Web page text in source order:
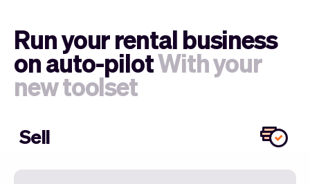
Run your rental business
on auto-pilotWith your
new toolset
Sell